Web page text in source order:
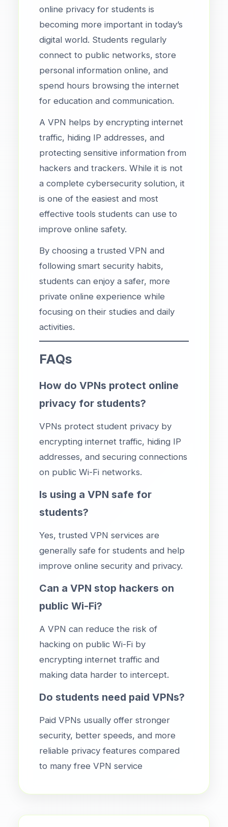
online privacy for students is
becoming more important in today’s
digital world. Students regularly
connect to public networks, store
personal information online, and
spend hours browsing the internet
for education and communication.
A VPN helps by encrypting internet
traffic, hiding IP addresses, and
protecting sensitive information from
hackers and trackers. While it is not
a complete cybersecurity solution, it
is one of the easiest and most
effective tools students can use to
improve online safety.
By choosing a trusted VPN and
following smart security habits,
students can enjoy a safer, more
private online experience while
focusing on their studies and daily
activities.
FAQs
How do VPNs protect online
privacy for students?
VPNs protect student privacy by
encrypting internet traffic, hiding IP
addresses, and securing connections
on public Wi-Fi networks.
Is using a VPN safe for
students?
Yes, trusted VPN services are
generally safe for students and help
improve online security and privacy.
Can a VPN stop hackers on
public Wi-Fi?
A VPN can reduce the risk of
hacking on public Wi-Fi by
encrypting internet traffic and
making data harder to intercept.
Do students need paid VPNs?
Paid VPNs usually offer stronger
security, better speeds, and more
reliable privacy features compared
to many free VPN service